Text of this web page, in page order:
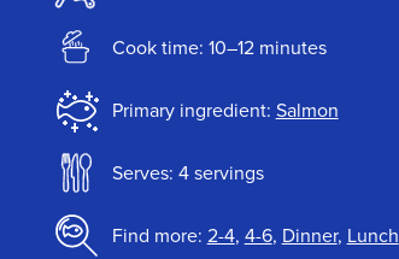
Cook time: 10–12 minutes
Primary ingredient: Salmon
Serves: 4 servings
Find more: 2-4, 4-6, Dinner, Lunch